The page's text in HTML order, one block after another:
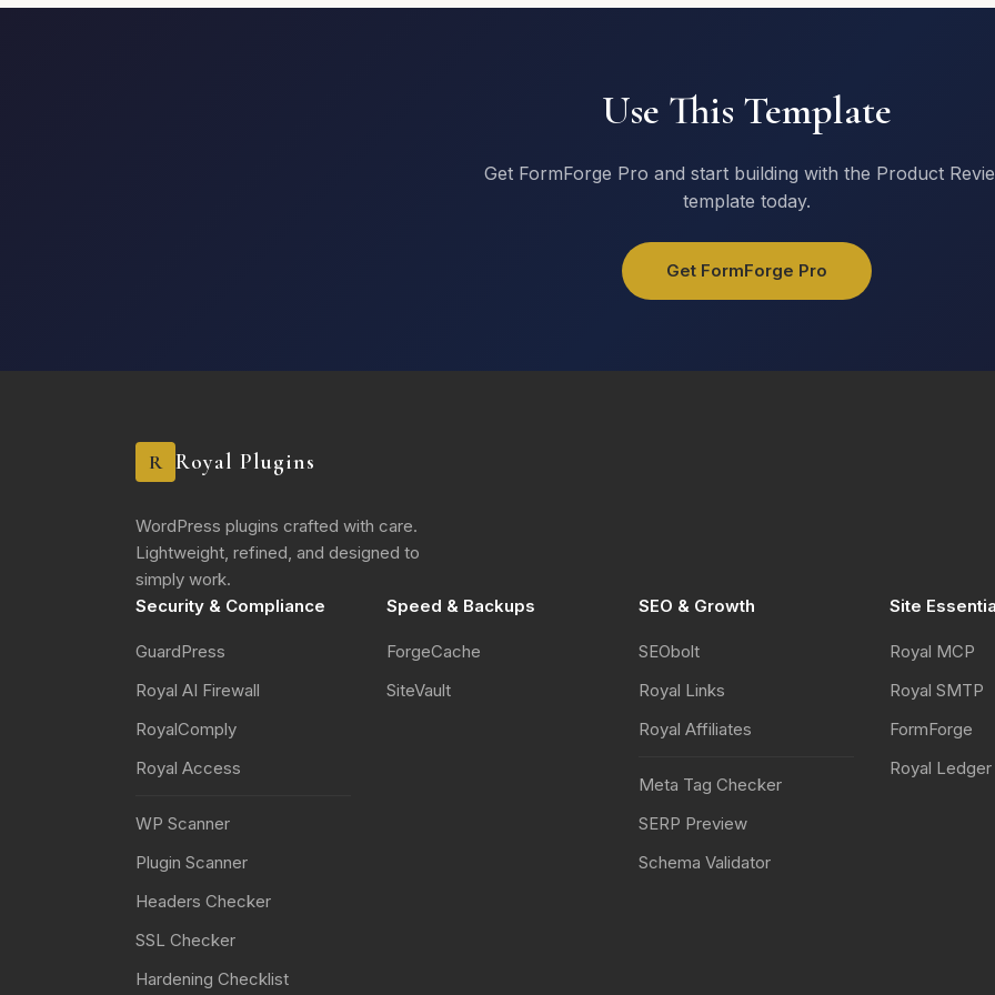
Use This Template
Get FormForge Pro and start building with the Product
template today.
Get FormForge Pro
R Royal Plugins
WordPress plugins crafted with care.
Lightweight, refined, and designed to
simply work.
Security & Compliance
GuardPress
Royal AI Firewall
RoyalComply
Royal Access
WP Scanner
Plugin Scanner
Headers Checker
SSL Checker
Hardening Checklist
Speed & Backups
ForgeCache
SiteVault
SEO & Growth
SEObolt
Royal Links
Royal Affiliates
Meta Tag Checker
SERP Preview
Schema Validator
Site
Royal MCP
Royal SMTP
FormForge
Royal Ledger